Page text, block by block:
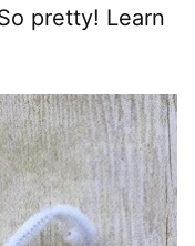
pretty! Learn